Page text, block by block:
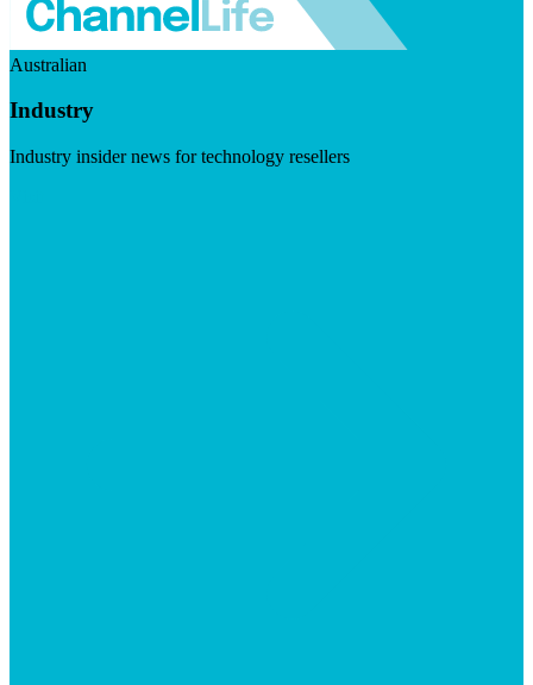
Australian
Industry
Industry insider news for technology resellers